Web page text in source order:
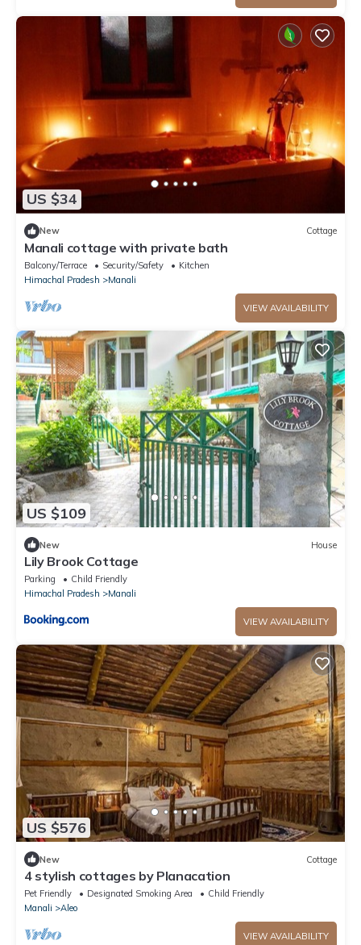
US $34
New Cottage
Manali cottage with private bath
Balcony/Terrace Security/Safety
Kitchen
Himachal Pradesh
Manali
VIEW AVAILABILITY
US $109
New House
Lily Brook Cottage
Parking
Child Friendly
Himachal Pradesh
Manali
VIEW AVAILABILITY
US $576
New Cottage
4 stylish cottages by Planacation
Pet Friendly Designated Smoking Area
Child Friendly
Manali
Aleo
VIEW AVAILABILITY